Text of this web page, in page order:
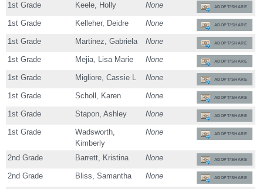
1st Grade Keele, Holly None ADOPT/SHARE
1st Grade Kelleher, Deidre None ADOPT/SHARE
1st Grade Martinez, Gabriela None ADOPT/SHARE
1st Grade Mejia, Lisa Marie None ADOPT/SHARE
1st Grade Migliore, Cassie L None ADOPT/SHARE
1st Grade Scholl, Karen None ADOPT/SHARE
1st Grade Stapon, Ashley None ADOPT/SHARE
1st Grade
Wadsworth,
Kimberly
None ADOPT/SHARE
2nd Grade Barrett, Kristina None ADOPT/SHARE
2nd Grade Bliss, Samantha None ADOPT/SHARE